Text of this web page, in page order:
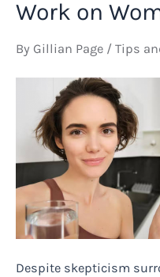
Work on
By Gillian Page / Tips
Despite skepticism